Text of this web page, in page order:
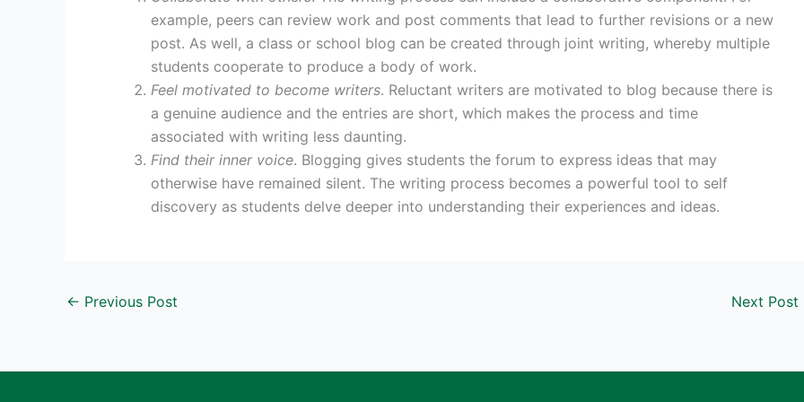
example, peers can review work and post comments that lead to further revisions or a new
post. As well, a class or school blog can be created through joint writing, whereby multiple
students cooperate to produce a body of work.
Feel motivated to become writers. Reluctant writers are motivated to blog because there is
a genuine audience and the entries are short, which makes the process and time
associated with writing less daunting.
Find their inner voice. Blogging gives students the forum to express ideas that may
otherwise have remained silent. The writing process becomes a powerful tool to self
discovery as students delve deeper into understanding their experiences and ideas.
← Previous Post Next Post